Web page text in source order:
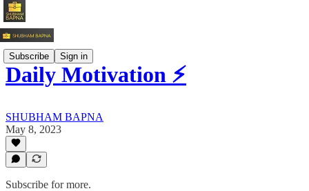
Subscribe Sign in
Daily Motivation ⚡️
SHUBHAM BAPNA
May 8, 2023
Subscribe for more.